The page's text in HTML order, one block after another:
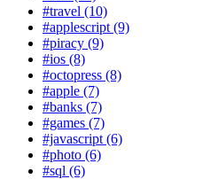
#travel (10)
#applescript (9)
#piracy (9)
#ios (8)
#octopress (8)
#apple (7)
#banks (7)
#games (7)
#javascript (6)
#photo (6)
#sql (6)